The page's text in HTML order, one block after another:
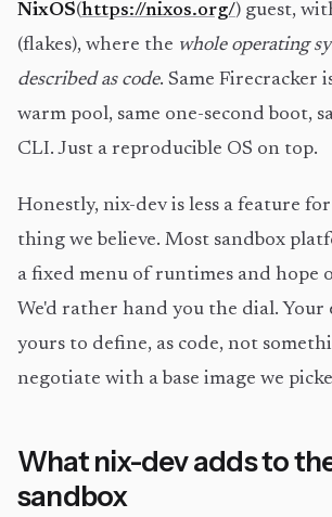
NixOS(https://nixos.org/) guest,
(flakes), where the whole operating
described as code. Same Firecracker
warm pool, same one-second boot,
CLI. Just a reproducible OS on top.
Honestly, nix-dev is less a feature
thing we believe. Most sandbox
a fixed menu of runtimes and hope
We'd rather hand you the dial.
yours to define, as code, not
negotiate with a base image we
What nix-dev adds to
sandbox